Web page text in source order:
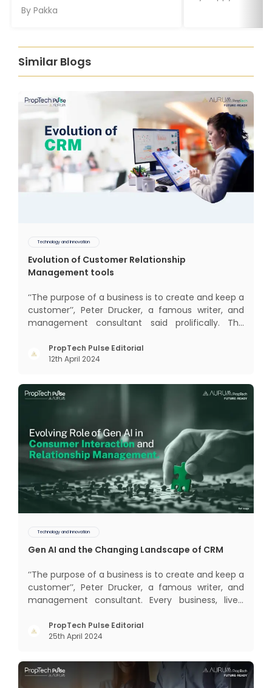
By Pakka
Similar Blogs
Technology and Innovation
Evolution of Customer Relationship
Management tools
‘‘The purpose of a business is to create and keep a
customer’’, Peter Drucker, a famous writer, and
management consultant said prolifically. The
interactions, service, care, retention, and loyalty.
The term Customer Relationship Management
PropTech Pulse Editorial
12th April 2024
Technology and Innovation
Gen AI and the Changing Landscape of CRM
‘‘The purpose of a business is to create and keep a
customer’’, Peter Drucker, a famous writer, and
management consultant. Every business, lives,
succeeded across all the previous industrial
revolutions including mechanisation,
PropTech Pulse Editorial
25th April 2024